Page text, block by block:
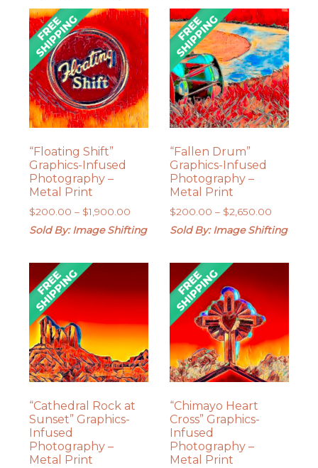
“Floating Shift”
Graphics-Infused
Photography –
Metal Print
$200.00 – $1,900.00
range:
$200.00
Sold By: Image Shifting
“Fallen Drum”
Graphics-Infused
Photography –
Metal Print
$200.00 – $2,650.00Price
range:
$200.00
Sold By: Image Shifting
“Cathedral Rock at
Sunset” Graphics-
Infused
Photography –
Metal Print
“Chimayo Heart
Cross” Graphics-
Infused
Photography –
Metal Print